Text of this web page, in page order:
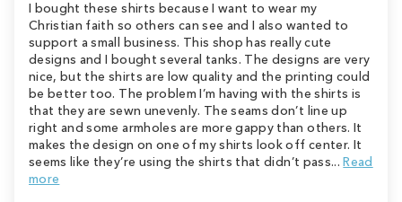
I bought these shirts because I want to wear my
Christian faith so others can see and I also wanted to
support a small business. This shop has really cute
designs and I bought several tanks. The designs are very
nice, but the shirts are low quality and the printing could
be better too. The problem I’m having with the shirts is
that they are sewn unevenly. The seams don’t line up
right and some armholes are more gappy than others. It
makes the design on one of my shirts look off center. It
seems like they’re using the shirts that didn’t pass...Read
more